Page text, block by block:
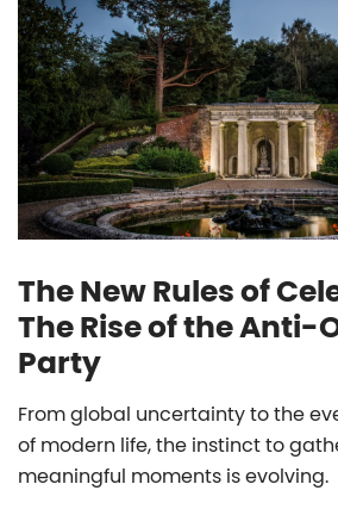
The New Rules of
The Rise of the Anti-
Party
From global uncertainty to the
of modern life, the instinct to
meaningful moments is evolving.